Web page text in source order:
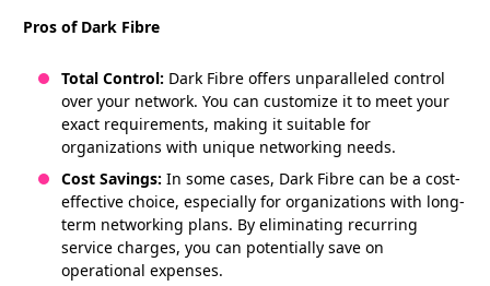
Pros of Dark Fibre
Total Control: Dark Fibre offers unparalleled control
over your network. You can customize it to meet your
exact requirements, making it suitable for
organizations with unique networking needs.
Cost Savings: In some cases, Dark Fibre can be a cost-
effective choice, especially for organizations with long-
term networking plans. By eliminating recurring
service charges, you can potentially save on
operational expenses.